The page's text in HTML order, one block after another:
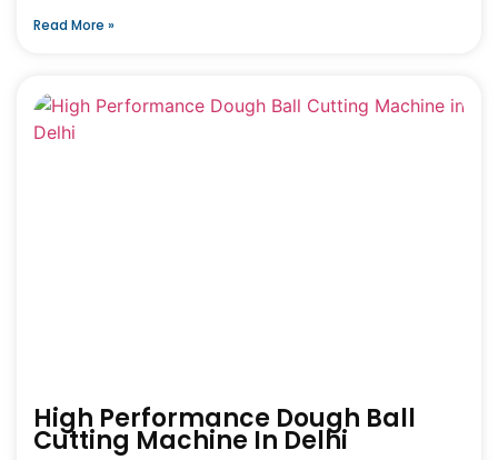
Read More »
High Performance Dough Ball
Cutting Machine In Delhi